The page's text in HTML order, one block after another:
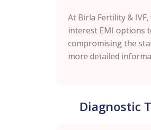
At Birla Fertility &
interest EMI options
compromising the
more detailed
Diagnostic